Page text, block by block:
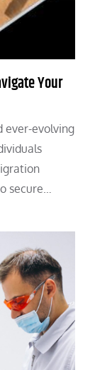
Your
ever-evolving
secure…